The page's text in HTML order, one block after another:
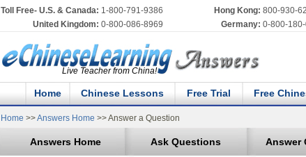
Toll Free- U.S. & Canada: 1-800-791-9386 Hong Kong: 800-930-
United Kingdom: 0-800-086-8969 Germany: 0-800-
Live Teacher from China!
Home Chinese Lessons Free Trial Free
Home >>Answers Home >> Answer a Question
Answers Home Ask Questions Answer